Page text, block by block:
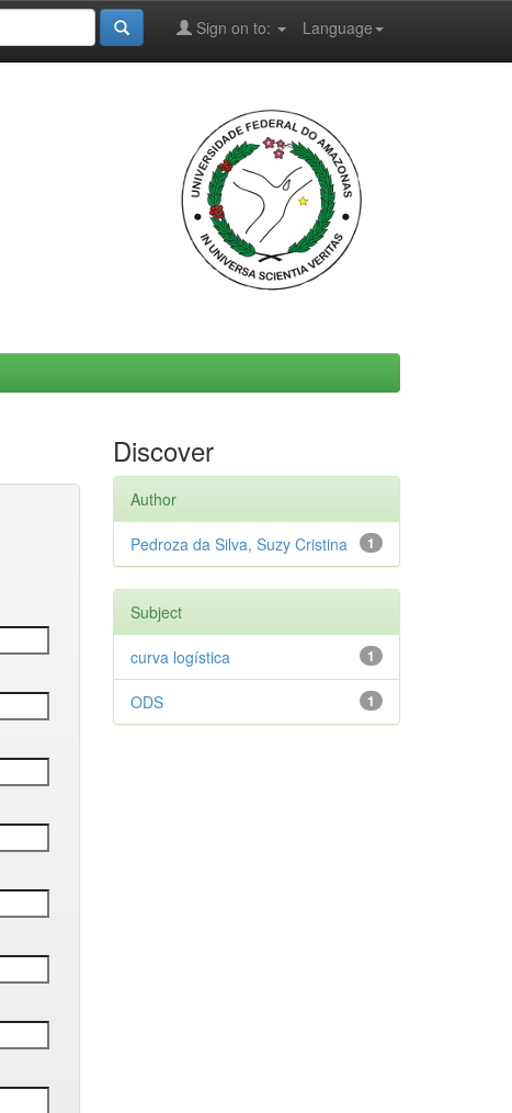
Language
Sign on to:
Discover
Author
1
Pedroza da Silva, Suzy Cristina
Subject
1
curva logística
1
ODS